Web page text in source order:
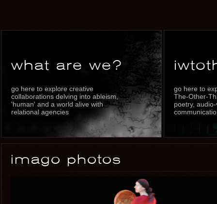
what are we?
go here to explore creative
collaborations delving into ableism,
'human' and a world alive with
relational agencies
go here to
The-Other-
poetry,
imago photos